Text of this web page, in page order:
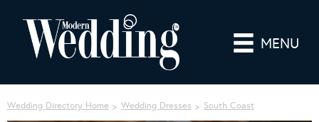
MENU
Wedding Directory Home Wedding Dresses South Coast